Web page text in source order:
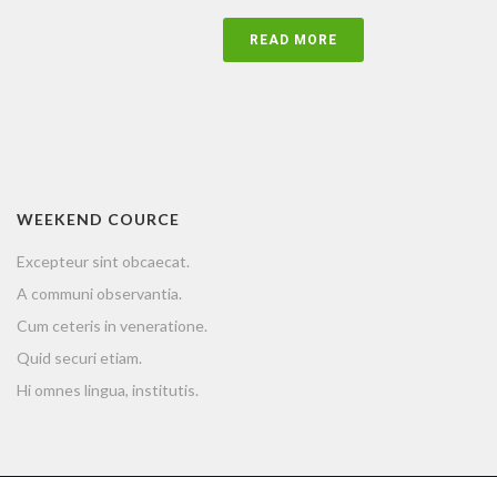
READ MORE
WEEKEND COURCE
Excepteur sint obcaecat.
A communi observantia.
Cum ceteris in veneratione.
Quid securi etiam.
Hi omnes lingua, institutis.